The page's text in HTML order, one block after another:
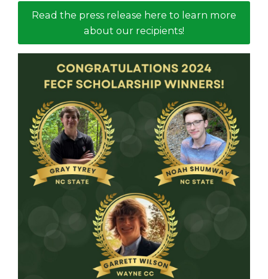
Read the press release here to learn more
about our recipients!